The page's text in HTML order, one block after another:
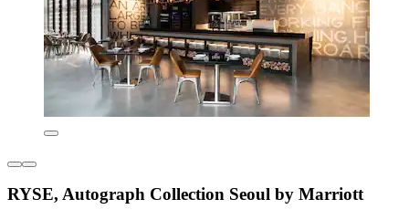
RYSE, Autograph Collection Seoul by Marriott